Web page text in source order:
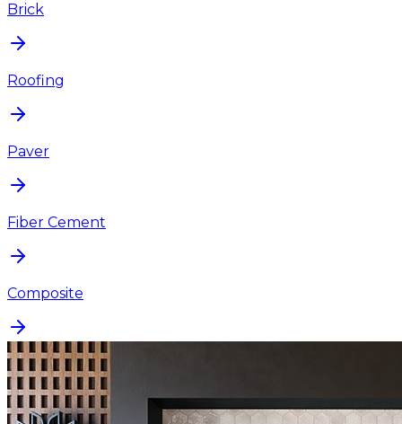
Brick
Roofing
Paver
Fiber Cement
Composite